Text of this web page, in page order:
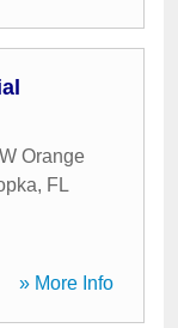
Orange
, FL
» More Info